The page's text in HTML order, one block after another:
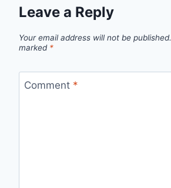
Leave a Reply
Your email address will not be published.
marked *
Comment *